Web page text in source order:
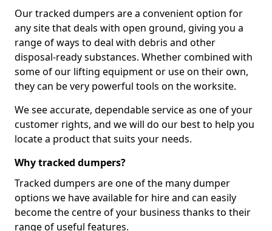
Our tracked dumpers are a convenient option for
any site that deals with open ground, giving you a
range of ways to deal with debris and other
disposal-ready substances. Whether combined with
some of our lifting equipment or use on their own,
they can be very powerful tools on the worksite.
We see accurate, dependable service as one of your
customer rights, and we will do our best to help you
locate a product that suits your needs.
Why tracked dumpers?
Tracked dumpers are one of the many dumper
options we have available for hire and can easily
become the centre of your business thanks to their
range of useful features.